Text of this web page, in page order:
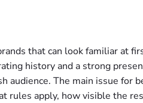
that can look familiar at
history and a strong
audience. The main issue for
rules apply, how visible the